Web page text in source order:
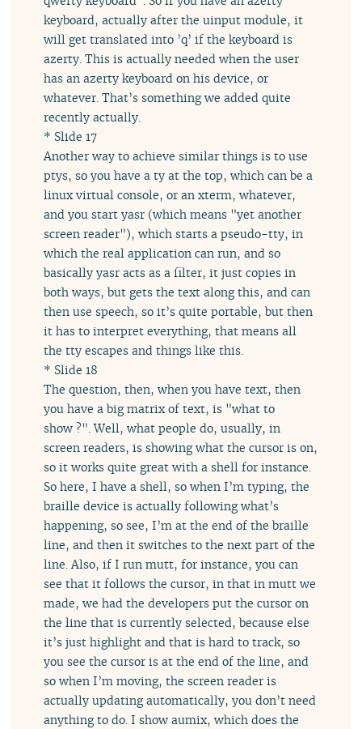
keyboard, actually after the uinput module, it
will get translated into ’q’ if the keyboard is
azerty. This is actually needed when the user
has an azerty keyboard on his device, or
whatever. That’s something we added quite
recently actually.
* Slide 17
Another way to achieve similar things is to use
ptys, so you have a ty at the top, which can be a
linux virtual console, or an xterm, whatever,
and you start yasr (which means "yet another
screen reader"), which starts a pseudo-tty, in
which the real application can run, and so
basically yasr acts as a filter, it just copies in
both ways, but gets the text along this, and can
then use speech, so it’s quite portable, but then
it has to interpret everything, that means all
the tty escapes and things like this.
* Slide 18
The question, then, when you have text, then
you have a big matrix of text, is "what to
show ?". Well, what people do, usually, in
screen readers, is showing what the cursor is on,
so it works quite great with a shell for instance.
So here, I have a shell, so when I’m typing, the
braille device is actually following what’s
happening, so see, I’m at the end of the braille
line, and then it switches to the next part of the
line. Also, if I run mutt, for instance, you can
see that it follows the cursor, in that in mutt we
made, we had the developers put the cursor on
the line that is currently selected, because else
it’s just highlight and that is hard to track, so
you see the cursor is at the end of the line, and
so when I’m moving, the screen reader is
actually updating automatically, you don’t need
anything to do. I show aumix, which does the